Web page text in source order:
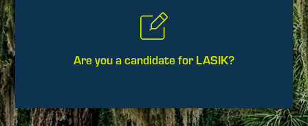
Are you a candidate for LASIK?